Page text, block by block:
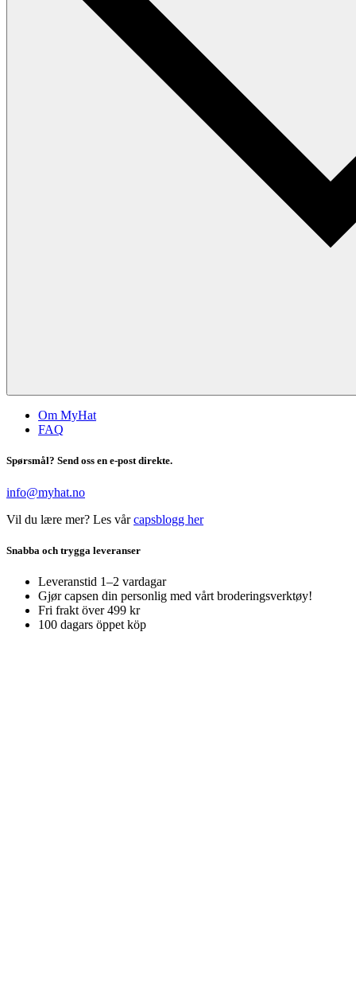
Om MyHat
FAQ
Spørsmål? Send oss en e-post direkte.
info@myhat.no
Vil du lære mer? Les vårcapsblogg her
Snabba och trygga leveranser
Leveranstid 1–2 vardagar
Gjør capsen din personlig med vårt broderingsverktøy!
Fri frakt över 499 kr
100 dagars öppet köp